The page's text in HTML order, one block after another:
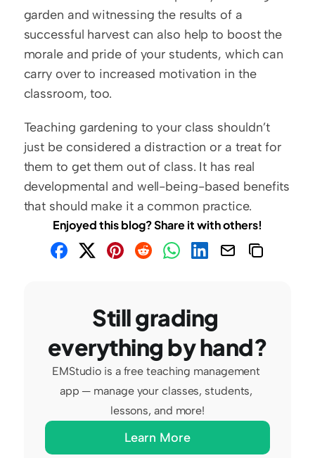
garden and witnessing the results of a
successful harvest can also help to boost the
morale and pride of your students, which can
carry over to increased motivation in the
classroom, too.
Teaching gardening to your class shouldn’t
just be considered a distraction or a treat for
them to get them out of class. It has real
developmental and well-being-based benefits
that should make it a common practice.
Enjoyed this blog? Share it with others!
Still grading
everything by hand?
EMStudio is a free teaching management
app — manage your classes, students,
lessons, and more!
Learn More